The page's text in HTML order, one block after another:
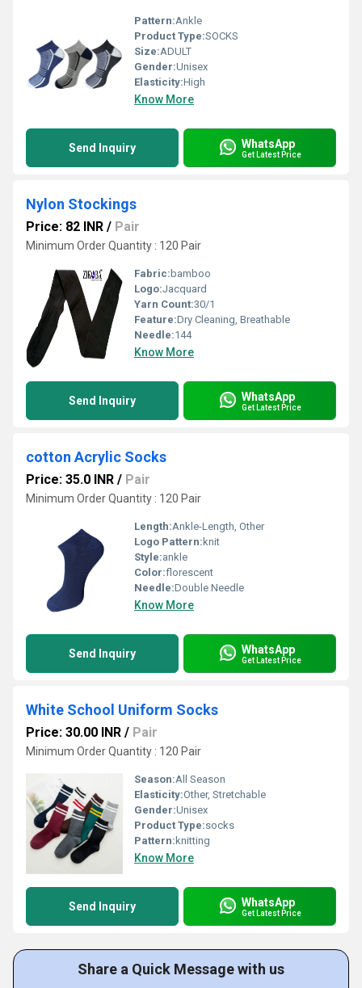
Pattern:Ankle
Product Type:SOCKS
Size:ADULT
Gender:Unisex
Elasticity:High
Know More
Send Inquiry WhatsApp
Get Latest Price
Nylon Stockings
Price: 82 INR / Pair
Minimum Order Quantity : 120 Pair
Fabric: bamboo
Logo:Jacquard
Yarn Count:30/1
Feature:Dry Cleaning, Breathable
Needle:144
Know More
Send Inquiry WhatsApp
Get Latest Price
cotton Acrylic Socks
Price: 35.0 INR / Pair
Minimum Order Quantity : 120 Pair
Length:Ankle-Length, Other
Logo Pattern: knit
Style:ankle
Color:florescent
Needle:Double Needle
Know More
Send Inquiry WhatsApp
Get Latest Price
White School Uniform Socks
Price: 30.00 INR / Pair
Minimum Order Quantity : 120 Pair
Season:All Season
Elasticity:Other, Stretchable
Gender:Unisex
Product Type:socks
Pattern: knitting
Know More
Send Inquiry WhatsApp
Get Latest Price
Share a Quick Message with us